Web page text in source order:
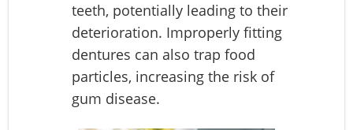
teeth, potentially leading to their
deterioration. Improperly fitting
dentures can also trap food
particles, increasing the risk of
gum disease.